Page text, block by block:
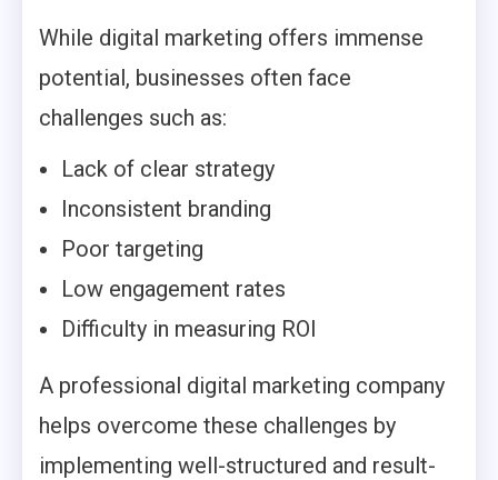
While digital marketing offers immense
potential, businesses often face
challenges such as:
Lack of clear strategy
Inconsistent branding
Poor targeting
Low engagement rates
Difficulty in measuring ROI
A professional digital marketing company
helps overcome these challenges by
implementing well-structured and result-